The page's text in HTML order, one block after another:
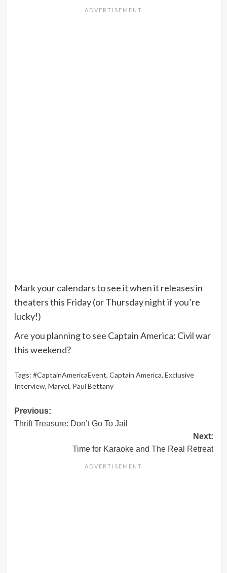
Mark your calendars to see it when it releases in
theaters this Friday (or Thursday night if you’re
lucky!)
Are you planning to see Captain America: Civil war
this weekend?
Tags: #CaptainAmericaEvent, Captain America, Exclusive
Interview, Marvel, Paul Bettany
Post
navigation
Previous:
Thrift Treasure: Don’t Go To Jail
Next:
Time for Karaoke and The Real Retreat